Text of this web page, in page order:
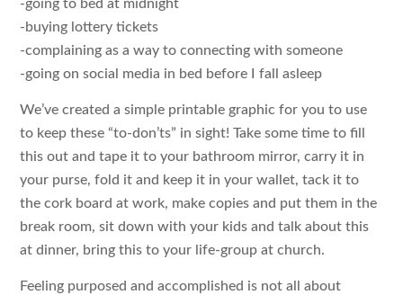
-going to bed at midnight
-buying lottery tickets
-complaining as a way to connecting with someone
-going on social media in bed before I fall asleep
We’ve created a simple printable graphic for you to use
to keep these “to-don’ts” in sight! Take some time to fill
this out and tape it to your bathroom mirror, carry it in
your purse, fold it and keep it in your wallet, tack it to
the cork board at work, make copies and put them in the
break room, sit down with your kids and talk about this
at dinner, bring this to your life-group at church.
Feeling purposed and accomplished is not all about